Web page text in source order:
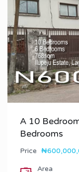
A 10
Bedrooms
Price
Area